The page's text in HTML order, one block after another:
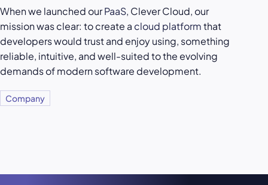
When we launched ourPaaS, Clever Cloud, our
mission was clear: to create a cloud platformthat
developers would trust and enjoy using, something
reliable, intuitive, and well-suited to the evolving
demands of modern software development.
Company